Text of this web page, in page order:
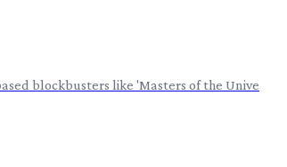
blockbusters like 'Masters of the Unive